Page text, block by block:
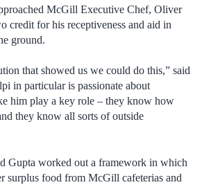
McGill Executive Chef, Oliver
credit for his receptiveness and aid in
ground.
that showed us we could do this,” said
in particular is passionate about
him play a key role – they know how
they know all sorts of outside
Gupta worked out a framework in which
surplus food from McGill cafeterias and